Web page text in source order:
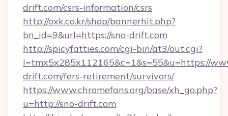
drift.com/csrs-information/csrs
http://oxk.co.kr/shop/bannerhit.php?
bn_id=9&url=https://sno-drift.com
http://spicyfatties.com/cgi-bin/at3/out.cgi?
l=tmx5x285x112165&c=1&s=55&u=https://
drift.com/fers-retirement/survivors/
https://www.chromefans.org/base/xh_go.php?
u=http://sno-drift.com